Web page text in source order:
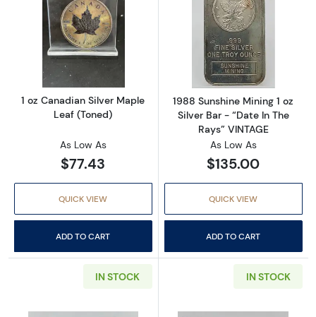
Read more about1 oz Canadian Silver Maple
1 oz Canadian Silver Maple
Leaf (Toned)
As Low As
$77.43
QUICK VIEW
ADD TO CART
Read more
1988 Sunshine Mining 1 oz
Silver Bar - “Date In The
Rays” VINTAGE
As Low As
$135.00
QUICK VIEW
ADD TO CART
IN STOCK IN STOCK